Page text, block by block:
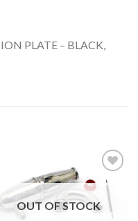
PLATE – BLACK,
Add to
Wishlist
OUT OF STOCK